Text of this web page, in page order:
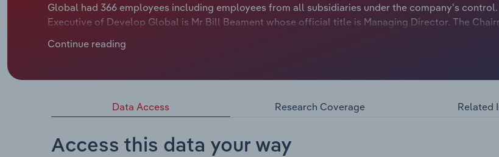
Global had 366 employees including employees from all subsidiaries under the company's control.
Executive of Develop Global is Mr Bill Beament whose official title is Managing Director. The
Develop Global Limited is an ASX listed resource exploration company. The company is engaged
and includes the Sulphur Springs and Kangaroo Caves deposits. Whim Creek Joint Venture – This
Woodlawn zinc-copper project in New South Wales
Continue reading
Data Access Research Coverage Related
Access this data your way